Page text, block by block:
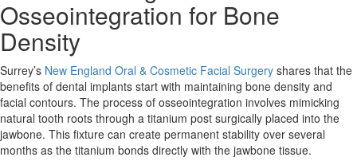
Osseointegration for Bone
Density
Surrey’s New England Oral & Cosmetic Facial Surgery shares that the
benefits of dental implants start with maintaining bone density and
facial contours. The process of osseointegration involves mimicking
natural tooth roots through a titanium post surgically placed into the
jawbone. This fixture can create permanent stability over several
months as the titanium bonds directly with the jawbone tissue.